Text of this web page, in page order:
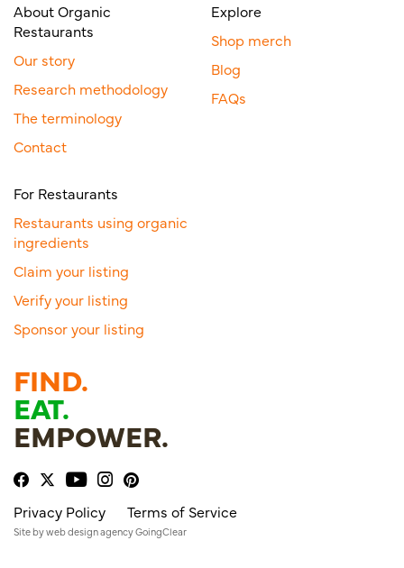
About Organic
Restaurants
Our story
Research methodology
The terminology
Contact
Explore
Shop merch
Blog
FAQs
For Restaurants
Restaurants using organic
ingredients
Claim your listing
Verify your listing
Sponsor your listing
FIND.
EAT.
EMPOWER.
Privacy Policy Terms of Service
Site byweb design agencyGoingClear